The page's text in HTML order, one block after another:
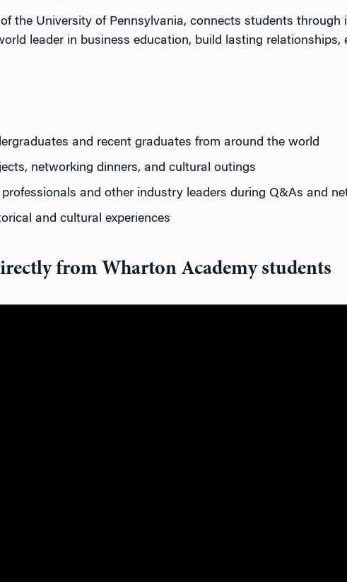
the University of Pennsylvania, connects students through
leader in business education, build lasting relationships,
and recent graduates from around the world
networking dinners, and cultural outings
professionals and other industry leaders during Q&As and
and cultural experiences
from Wharton Academy students